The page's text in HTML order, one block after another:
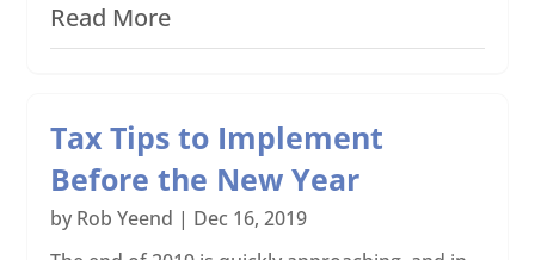
Read More
Tax Tips to Implement
Before the New Year
by Rob Yeend | Dec 16, 2019